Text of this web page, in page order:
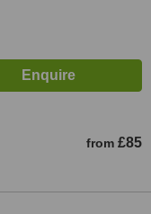
from £85